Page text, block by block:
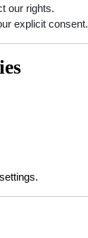
our rights.
explicit consent.